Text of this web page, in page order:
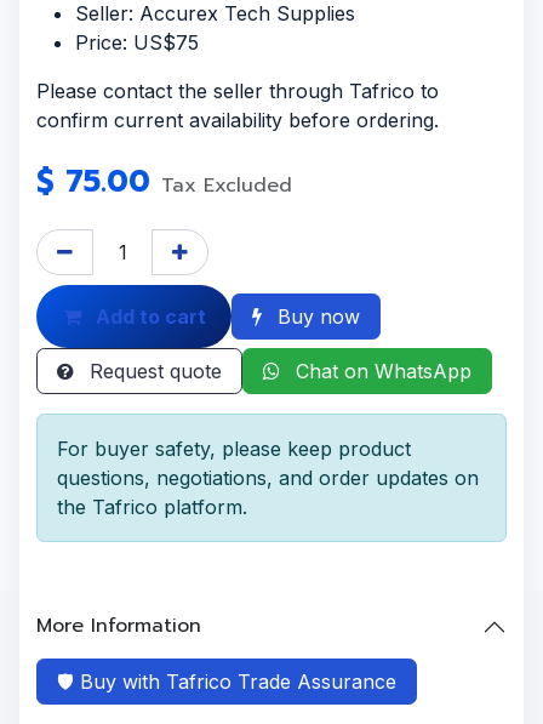
Seller: Accurex Tech Supplies
Price: US$75
Please contact the seller through Tafrico to
confirm current availability before ordering.
$ 75.00 Tax Excluded
Add to cart Buy now
Request quote Chat on WhatsApp
For buyer safety, please keep product
questions, negotiations, and order updates on
the Tafrico platform.
More Information
🛡️ Buy with Tafrico Trade Assurance